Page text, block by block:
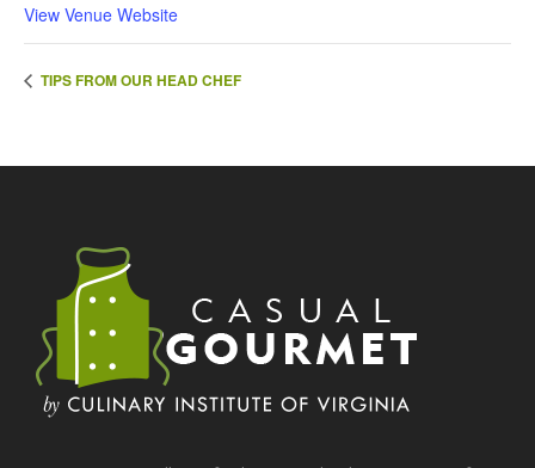
View Venue Website
TIPS FROM OUR HEAD CHEF